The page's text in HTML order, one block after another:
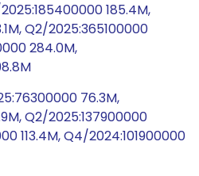
185.4M,
Q2/2025:365100000
284.0M,
76.3M,
Q2/2025:137900000
113.4M, Q4/2024:101900000